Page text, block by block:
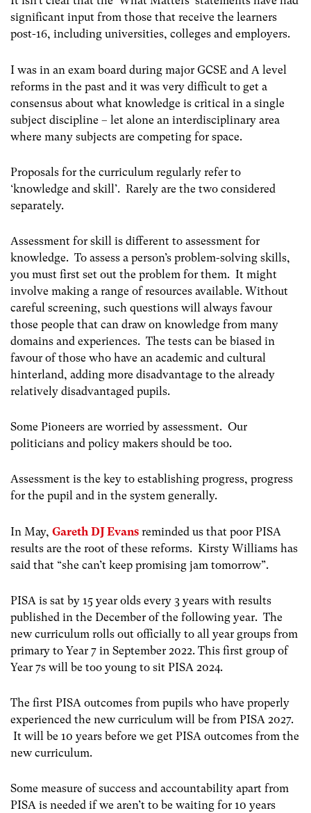
significant input from those that receive the learners
post-16, including universities, colleges and employers.
I was in an exam board during major GCSE and A level
reforms in the past and it was very difficult to get a
consensus about what knowledge is critical in a single
subject discipline – let alone an interdisciplinary area
where many subjects are competing for space.
Proposals for the curriculum regularly refer to
‘knowledge and skill’. Rarely are the two considered
separately.
Assessment for skill is different to assessment for
knowledge. To assess a person’s problem-solving skills,
you must first set out the problem for them. It might
involve making a range of resources available. Without
careful screening, such questions will always favour
those people that can draw on knowledge from many
domains and experiences. The tests can be biased in
favour of those who have an academic and cultural
hinterland, adding more disadvantage to the already
relatively disadvantaged pupils.
Some Pioneers are worried by assessment. Our
politicians and policy makers should be too.
Assessment is the key to establishing progress, progress
for the pupil and in the system generally.
In May, Gareth DJ Evans reminded us that poor PISA
results are the root of these reforms. Kirsty Williams has
said that “she can’t keep promising jam tomorrow”.
PISA is sat by 15 year olds every 3 years with results
published in the December of the following year. The
new curriculum rolls out officially to all year groups from
primary to Year 7 in September 2022. This first group of
Year 7s will be too young to sit PISA 2024.
The first PISA outcomes from pupils who have properly
experienced the new curriculum will be from PISA 2027.
It will be 10 years before we get PISA outcomes from the
new curriculum.
Some measure of success and accountability apart from
PISA is needed if we aren’t to be waiting for 10 years